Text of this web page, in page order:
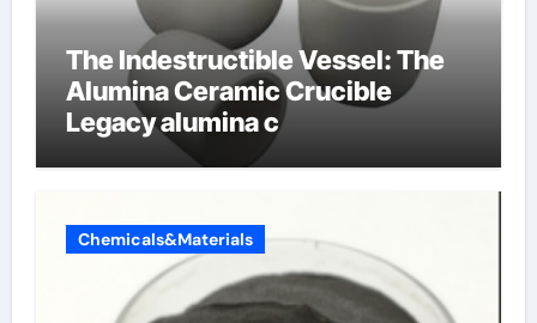
The Indestructible Vessel: The
Alumina Ceramic Crucible
Legacy alumina c
Chemicals&Materials